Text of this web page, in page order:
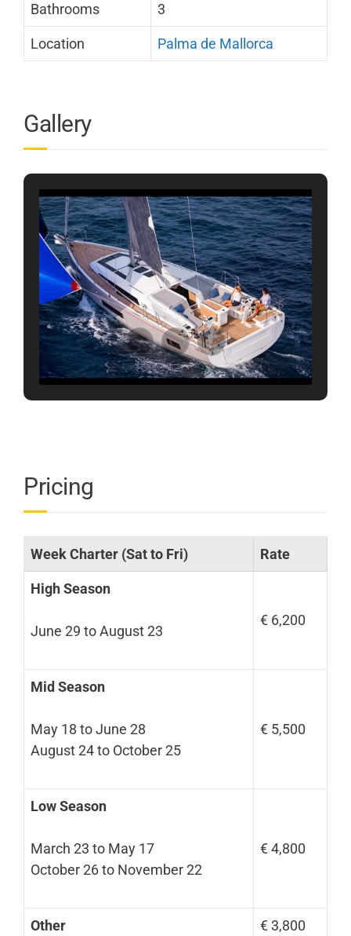
Bathrooms 3
Location Palma de Mallorca
Gallery
Pricing
Week Charter (Sat to Fri) Rate
High Season
June 29 to August 23
€ 6,200
Mid Season
May 18 to June 28
August 24 to October 25
€ 5,500
Low Season
March 23 to May 17
October 26 to November 22
€ 4,800
Other € 3,800